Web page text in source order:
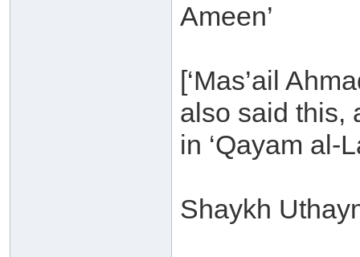
Ameen’
[‘Mas’ail
also said this,
in ‘Qayam al-
Shaykh